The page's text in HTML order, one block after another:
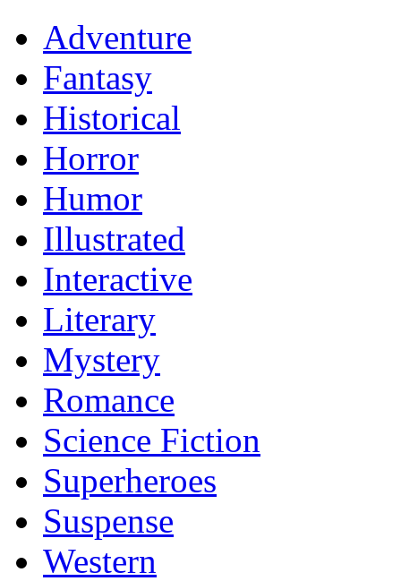
Adventure
Fantasy
Historical
Horror
Humor
Illustrated
Interactive
Literary
Mystery
Romance
Science Fiction
Superheroes
Suspense
Western